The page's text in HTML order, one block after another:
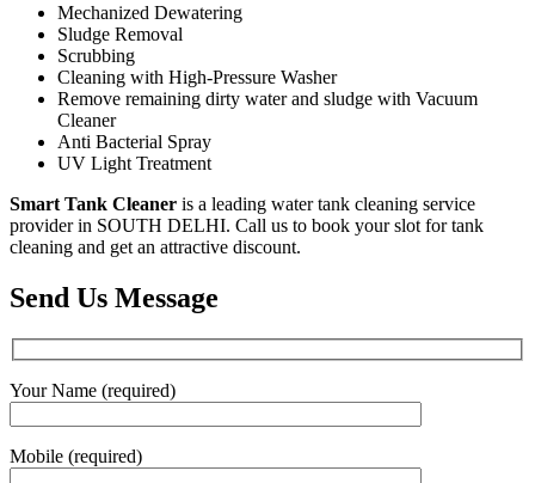
Mechanized Dewatering
Sludge Removal
Scrubbing
Cleaning with High-Pressure Washer
Remove remaining dirty water and sludge with Vacuum
Cleaner
Anti Bacterial Spray
UV Light Treatment
Smart Tank Cleaner is a leading water tank cleaning service
provider in SOUTH DELHI. Call us to book your slot for tank
cleaning and get an attractive discount.
Send Us Message
Your Name (required)
Mobile (required)